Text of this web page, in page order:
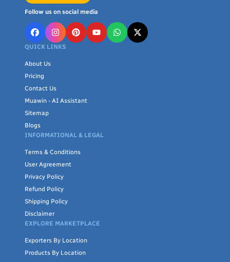
Follow us on social media
QUICK LINKS
About Us
Pricing
Contact Us
Muawin - AI Assistant
Sitemap
Blogs
INFORMATIONAL & LEGAL
Terms & Conditions
User Agreement
Privacy Policy
Refund Policy
Shipping Policy
Disclaimer
EXPLORE MARKETPLACE
Exporters By Location
Products By Location